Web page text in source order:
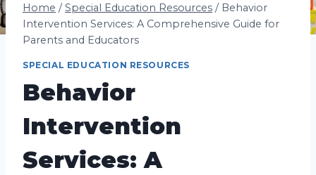
Home / Special Education Resources / Behavior
Intervention Services: A Comprehensive Guide for
Parents and Educators
SPECIAL EDUCATION RESOURCES
Behavior
Intervention
Services: A